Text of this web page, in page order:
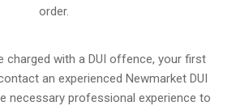
order.
charged with a DUI offence, your first
an experienced Newmarket DUI
necessary professional experience to